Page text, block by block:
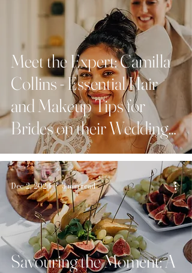
Meet the Expert: Camilla
Collins - Essential Hair
and Makeup Tips for
Brides on their Wedding
Day
Savouring the Moment: A
Dec 2, 2024 3 min read